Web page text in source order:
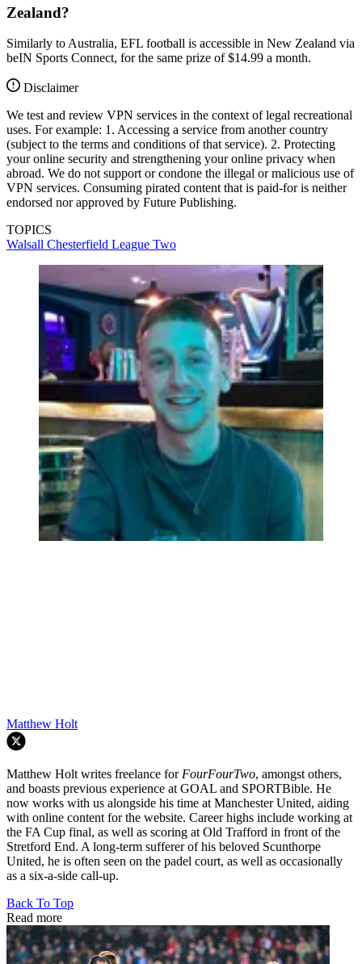
Zealand?
Similarly to Australia, EFL football is accessible in New Zealand via
beIN Sports Connect, for the same prize of $14.99 a month.
Disclaimer
We test and review VPN services in the context of legal recreational
uses. For example: 1. Accessing a service from another country
(subject to the terms and conditions of that service). 2. Protecting
your online security and strengthening your online privacy when
abroad. We do not support or condone the illegal or malicious use of
VPN services. Consuming pirated content that is paid-for is neither
endorsed nor approved by Future Publishing.
TOPICS
Walsall Chesterfield League Two
Matthew Holt
Matthew Holt writes freelance for FourFourTwo, amongst others,
and boasts previous experience at GOAL and SPORTBible. He
now works with us alongside his time at Manchester United, aiding
with online content for the website. Career highs include working at
the FA Cup final, as well as scoring at Old Trafford in front of the
Stretford End. A long-term sufferer of his beloved Scunthorpe
United, he is often seen on the padel court, as well as occasionally
as a six-a-side call-up.
Back To Top
Read more